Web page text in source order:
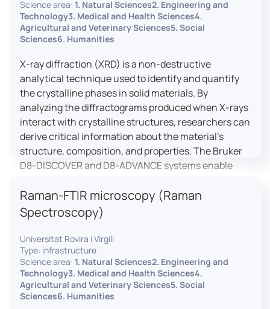
environments.
Science area: 1. Natural Sciences2. Engineering and
Technology3. Medical and Health Sciences4.
Agricultural and Veterinary Sciences5. Social
Sciences6. Humanities
X-ray diffraction (XRD) is a non-destructive
analytical technique used to identify and quantify
the crystalline phases in solid materials. By
analyzing the diffractograms produced when X-rays
interact with crystalline structures, researchers can
derive critical information about the material’s
structure, composition, and properties. The Bruker
D8-DISCOVER and D8-ADVANCE systems enable
variations, residual stress measurements, and
crystallinity assessments, making XRD essential in
materials science, geology, and engineering.
Raman-FTIR microscopy (Raman
Spectroscopy)
Universitat Rovira i Virgili
Type: infrastructure
Science area: 1. Natural Sciences2. Engineering and
Technology3. Medical and Health Sciences4.
Agricultural and Veterinary Sciences5. Social
Sciences6. Humanities